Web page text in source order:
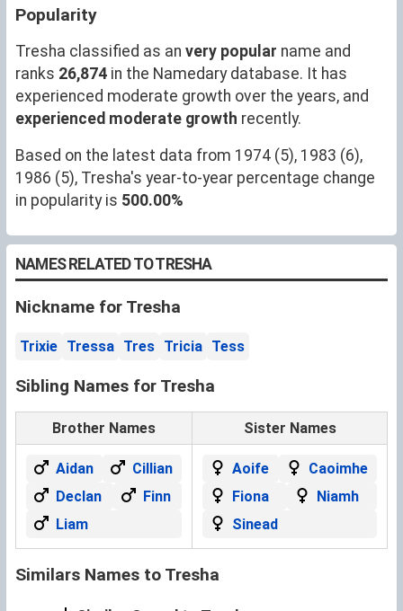
Popularity
Tresha classified as an very popular name and
ranks 26,874 in the Namedary database. It has
experienced moderate growth over the years, and
experienced moderate growth recently.
Based on the latest data from 1974 (5), 1983 (6),
1986 (5), Tresha's year-to-year percentage change
in popularity is 500.00%
NAMES RELATED TO TRESHA
Nickname for Tresha
Trixie Tressa Tres Tricia Tess
Sibling Names for Tresha
Brother Names Sister Names
Aidan
Cillian
Declan
Finn
Liam
Aoife
Caoimhe
Fiona
Niamh
Sinead
Similars Names to Tresha